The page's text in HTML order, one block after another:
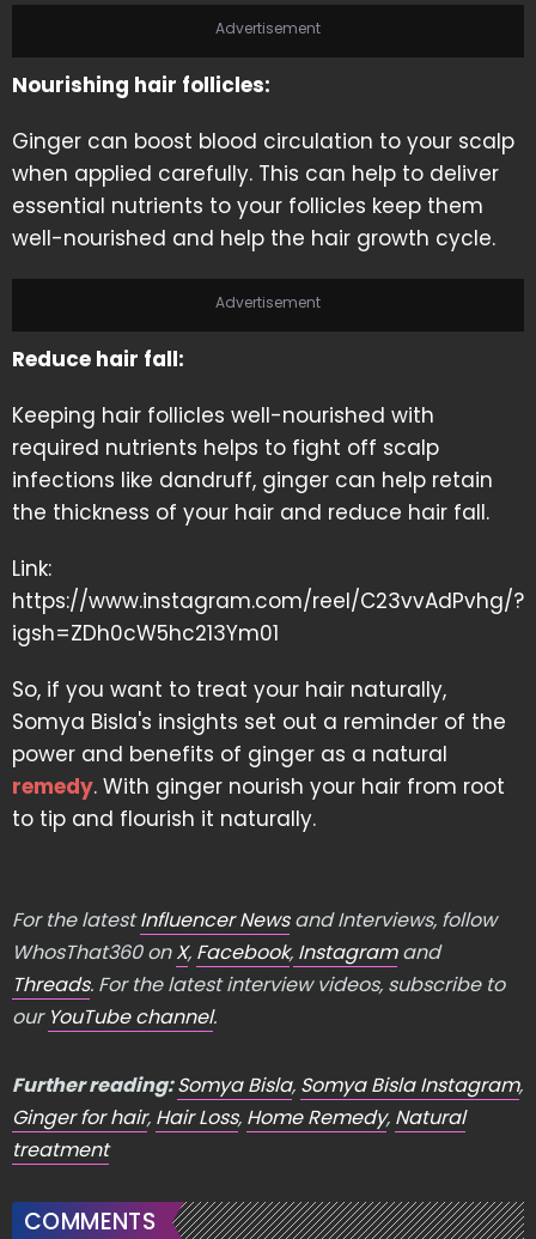
Advertisement
Nourishing hair follicles:
Ginger can boost blood circulation to your scalp
when applied carefully. This can help to deliver
essential nutrients to your follicles keep them
well-nourished and help the hair growth cycle.
Advertisement
Reduce hair fall:
Keeping hair follicles well-nourished with
required nutrients helps to fight off scalp
infections like dandruff, ginger can help retain
the thickness of your hair and reduce hair fall.
Link:
https://www.instagram.com/reel/C23vvAdPvhg/?
igsh=ZDh0cW5hc213Ym01
So, if you want to treat your hair naturally,
Somya Bisla's insights set out a reminder of the
power and benefits of ginger as a natural
remedy. With ginger nourish your hair from root
to tip and flourish it naturally.
For the latestInfluencer Newsand Interviews, follow
WhosThat360 onX, Facebook, Instagramand
Threads. For the latest interview videos, subscribe to
our YouTube channel.
Further reading:Somya Bisla, Somya Bisla Instagram,
Ginger for hair, Hair Loss, Home Remedy, Natural
treatment
COMMENTS